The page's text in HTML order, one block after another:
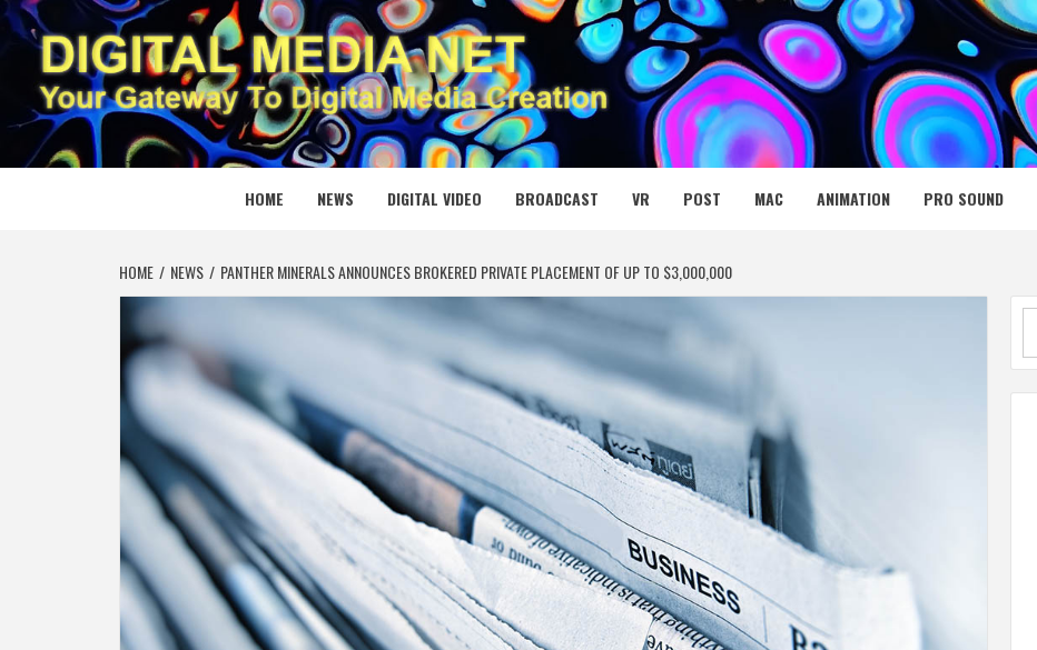
Skip
to
content
DIGITAL MEDIA NET
YOUR GATEWAY TO DIGITAL MEDIA CREATION
HOME NEWS DIGITAL VIDEO BROADCAST VR POST MAC ANIMATION PRO SOUND
HOME NEWS PANTHER MINERALS ANNOUNCES BROKERED PRIVATE PLACEMENT OF UP TO $3,000,000